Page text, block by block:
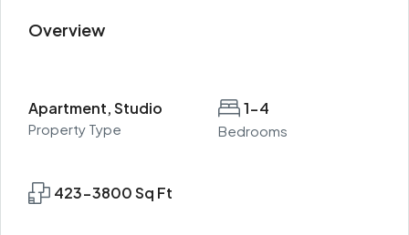
Overview
Apartment, Studio
Property Type
1-4
Bedrooms
423-3800 Sq Ft